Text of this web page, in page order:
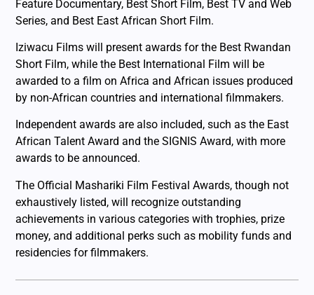
Feature Documentary, Best Short Film, Best TV and Web
Series, and Best East African Short Film.
Iziwacu Films will present awards for the Best Rwandan
Short Film, while the Best International Film will be
awarded to a film on Africa and African issues produced
by non-African countries and international filmmakers.
Independent awards are also included, such as the East
African Talent Award and the SIGNIS Award, with more
awards to be announced.
The Official Mashariki Film Festival Awards, though not
exhaustively listed, will recognize outstanding
achievements in various categories with trophies, prize
money, and additional perks such as mobility funds and
residencies for filmmakers.